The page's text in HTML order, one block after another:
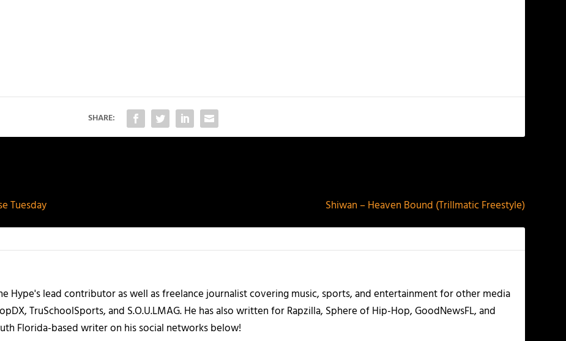
SHARE:
Tuesday
Shiwan – Heaven Bound (Trillmatic Freestyle)
Hype's lead contributor as well as freelance journalist covering music, sports, and entertainment for other media
TruSchoolSports, and S.O.U.LMAG. He has also written for Rapzilla, Sphere of Hip-Hop, GoodNewsFL, and
Florida-based writer on his social networks below!